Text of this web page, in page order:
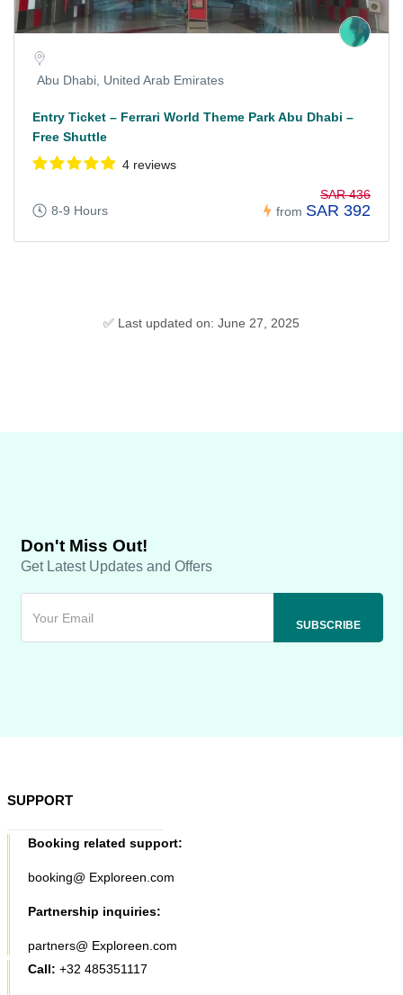
Abu Dhabi, United Arab Emirates
Entry Ticket – Ferrari World Theme Park Abu Dhabi –
Free Shuttle
4 reviews
8-9 Hours from
SAR 436
SAR 392
✅ Last updated on: June 27, 2025
Don't Miss Out!
Get Latest Updates and Offers
SUPPORT
Booking related support:
booking@ Exploreen.com
Partnership inquiries:
partners@ Exploreen.com
Call: +32 485351117